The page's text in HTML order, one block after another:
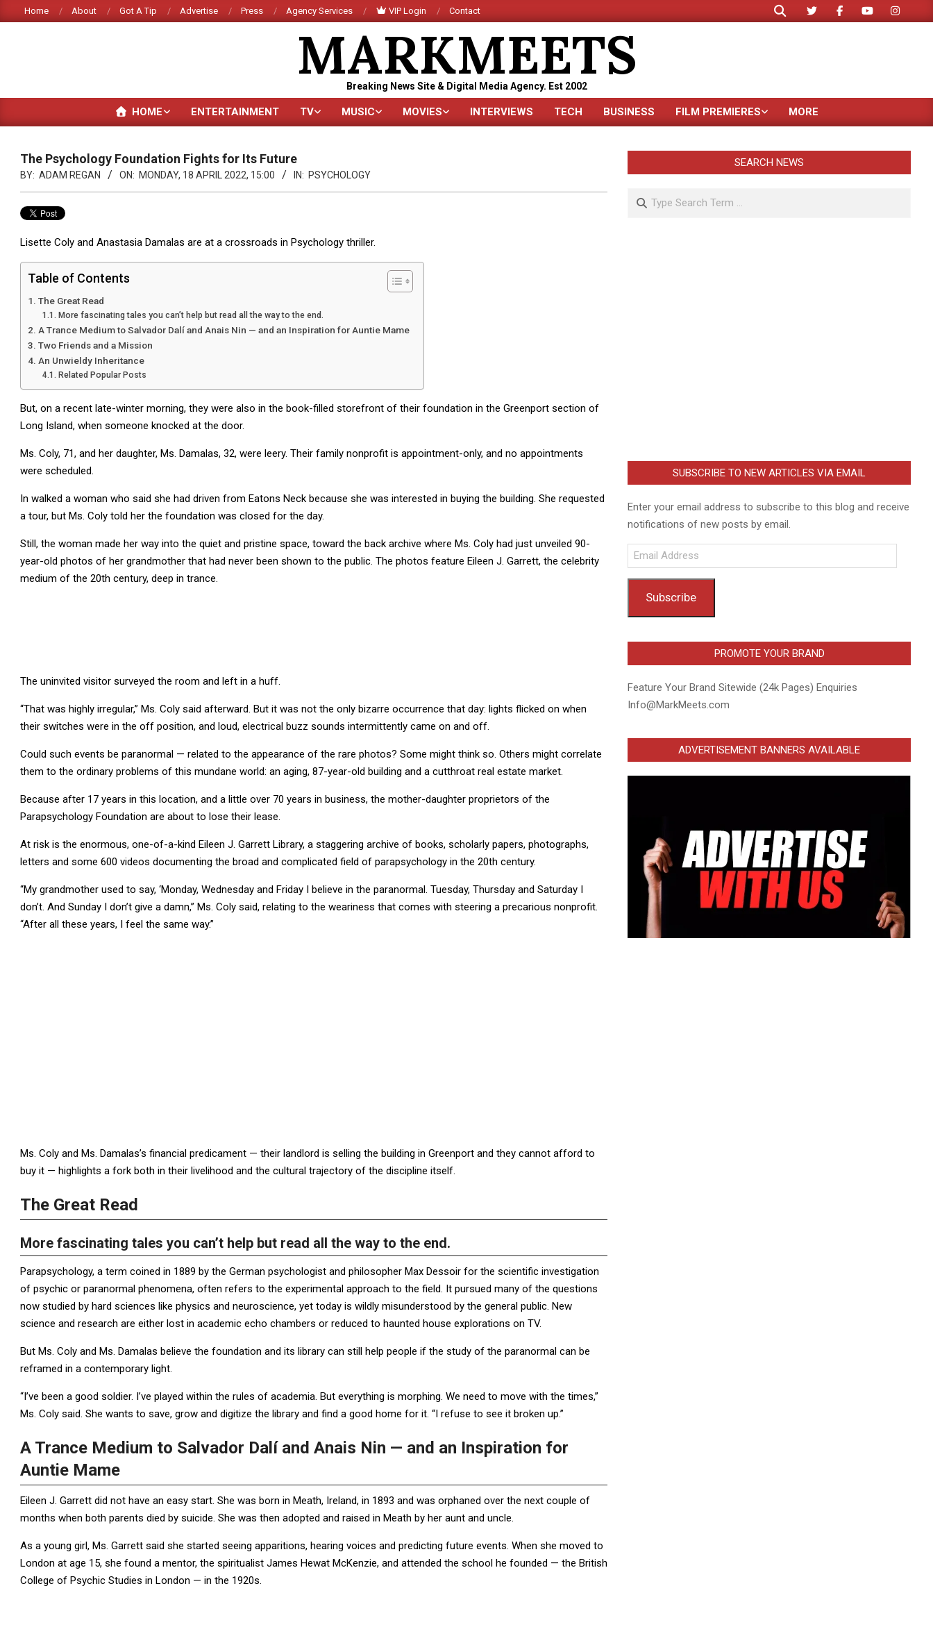
to
Home About Got A Tip Advertise Press Agency Services VIP Login Contact
Search
MARKMEETS
Breaking News Site & Digital Media Agency. Est 2002
Primary
HOME ENTERTAINMENT TV MUSIC MOVIES INTERVIEWS TECH BUSINESS FILM PREMIERES MORE
The Psychology Foundation Fights for Its Future
BY: ADAM REGAN ON: MONDAY, 18 APRIL 2022, 15:00 IN: PSYCHOLOGY
Lisette Coly and Anastasia Damalas are at a crossroads in Psychology thriller.
Table of Contents
The Great Read
More fascinating tales you can’t help but read all the way to the end.
A Trance Medium to Salvador Dalí and Anais Nin — and an Inspiration for Auntie Mame
Two Friends and a Mission
An Unwieldy Inheritance
Related Popular Posts
But, on a recent late-winter morning, they were also in the book-filled storefront of their foundation in the Greenport section of
Long Island, when someone knocked at the door.
Ms. Coly, 71, and her daughter, Ms. Damalas, 32, were leery. Their family nonprofit is appointment-only, and no appointments
were scheduled.
In walked a woman who said she had driven from Eatons Neck because she was interested in buying the building. She requested
a tour, but Ms. Coly told her the foundation was closed for the day.
Still, the woman made her way into the quiet and pristine space, toward the back archive where Ms. Coly had just unveiled 90-
year-old photos of her grandmother that had never been shown to the public. The photos feature Eileen J. Garrett, the celebrity
medium of the 20th century, deep in trance.
The uninvited visitor surveyed the room and left in a huff.
“That was highly irregular,” Ms. Coly said afterward. But it was not the only bizarre occurrence that day: lights flicked on when
their switches were in the off position, and loud, electrical buzz sounds intermittently came on and off.
Could such events be paranormal — related to the appearance of the rare photos? Some might think so. Others might correlate
them to the ordinary problems of this mundane world: an aging, 87-year-old building and a cutthroat real estate market.
Because after 17 years in this location, and a little over 70 years in business, the mother-daughter proprietors of the
Parapsychology Foundation are about to lose their lease.
At risk is the enormous, one-of-a-kind Eileen J. Garrett Library, a staggering archive of books, scholarly papers, photographs,
letters and some 600 videos documenting the broad and complicated field of parapsychology in the 20th century.
“My grandmother used to say, ‘Monday, Wednesday and Friday I believe in the paranormal. Tuesday, Thursday and Saturday I
don’t. And Sunday I don’t give a damn,” Ms. Coly said, relating to the weariness that comes with steering a precarious nonprofit.
“After all these years, I feel the same way.”
Ms. Coly and Ms. Damalas’s financial predicament — their landlord is selling the building in Greenport and they cannot afford to
buy it — highlights a fork both in their livelihood and the cultural trajectory of the discipline itself.
The Great Read
More fascinating tales you can’t help but read all the way to the end.
Parapsychology, a term coined in 1889 by the German psychologist and philosopher Max Dessoir for the scientific investigation
of psychic or paranormal phenomena, often refers to the experimental approach to the field. It pursued many of the questions
now studied by hard sciences like physics and neuroscience, yet today is wildly misunderstood by the general public. New
science and research are either lost in academic echo chambers or reduced to haunted house explorations on TV.
But Ms. Coly and Ms. Damalas believe the foundation and its library can still help people if the study of the paranormal can be
reframed in a contemporary light.
“I’ve been a good soldier. I’ve played within the rules of academia. But everything is morphing. We need to move with the times,”
Ms. Coly said. She wants to save, grow and digitize the library and find a good home for it. “I refuse to see it broken up.”
A Trance Medium to Salvador Dalí and Anais Nin — and an Inspiration for
Auntie Mame
Eileen J. Garrett did not have an easy start. She was born in Meath, Ireland, in 1893 and was orphaned over the next couple of
months when both parents died by suicide. She was then adopted and raised in Meath by her aunt and uncle.
As a young girl, Ms. Garrett said she started seeing apparitions, hearing voices and predicting future events. When she moved to
London at age 15, she found a mentor, the spiritualist James Hewat McKenzie, and attended the school he founded — the British
College of Psychic Studies in London — in the 1920s.
SEARCH NEWS
Search
SUBSCRIBE TO NEW ARTICLES VIA EMAIL
Enter your email address to subscribe to this blog and receive
notifications of new posts by email.
Email
Address
Subscribe
PROMOTE YOUR BRAND
Feature Your Brand Sitewide (24k Pages) Enquiries
Info@MarkMeets.com
ADVERTISEMENT BANNERS AVAILABLE